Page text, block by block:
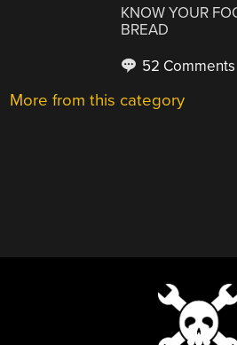
KNOW YOUR
BREAD
52 Comments
More from this category